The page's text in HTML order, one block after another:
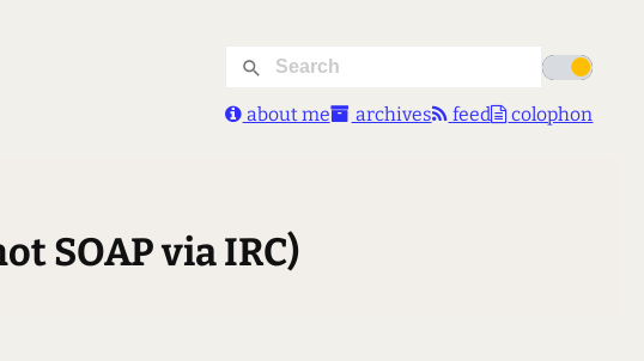
about me archives feed colophon
SOAP via IRC)